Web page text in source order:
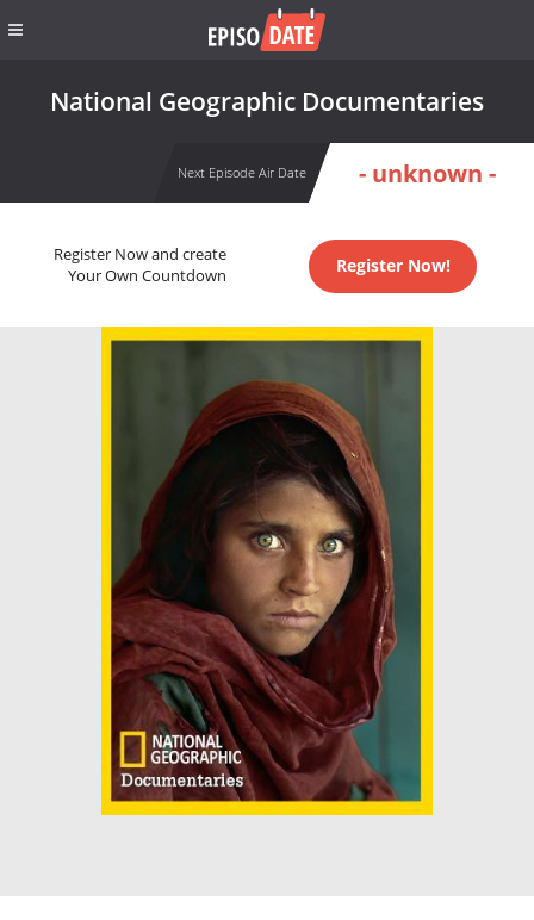
National Geographic Documentaries
Next Episode Air Date - unknown -
Register Now and create
Your Own Countdown
Register Now!